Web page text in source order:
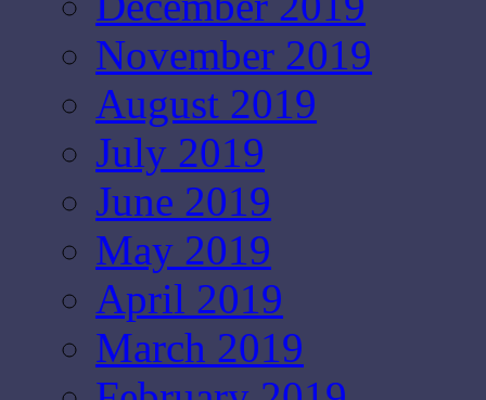
November 2019
August 2019
July 2019
June 2019
May 2019
April 2019
March 2019